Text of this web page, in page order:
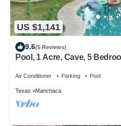
US $1,141
9.6(5 Reviews)
Pool, 1 Acre, Cave, 5
Air Conditioner Parking Pool
Texas Manchaca